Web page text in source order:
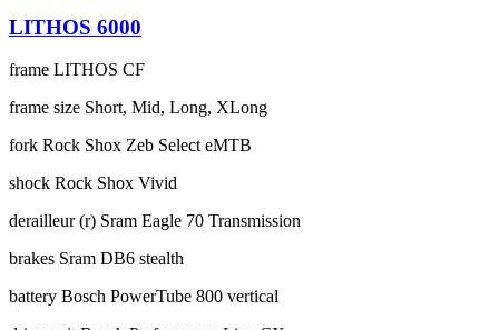
LITHOS 6000
frame LITHOS CF
frame size Short, Mid, Long, XLong
fork Rock Shox Zeb Select eMTB
shock Rock Shox Vivid
derailleur (r) Sram Eagle 70 Transmission
brakes Sram DB6 stealth
battery Bosch PowerTube 800 vertical